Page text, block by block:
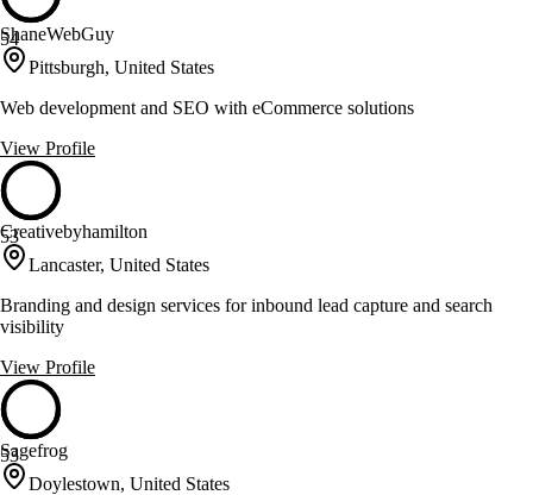
54
ShaneWebGuy
Pittsburgh, United States
Web development and SEO with eCommerce solutions
View Profile
53
Creativebyhamilton
Lancaster, United States
Branding and design services for inbound lead capture and search
visibility
View Profile
53
Sagefrog
Doylestown, United States